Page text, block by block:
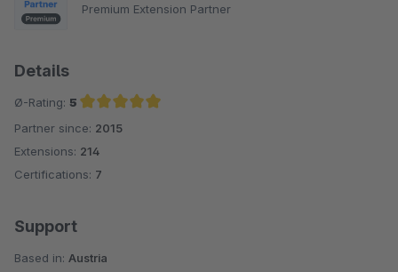
Premium Extension Partner
Details
Ø-Rating: 5
Average rating of 5 out of 5 stars
Partner since: 2015
Extensions: 214
Certifications: 7
Support
Based in: Austria